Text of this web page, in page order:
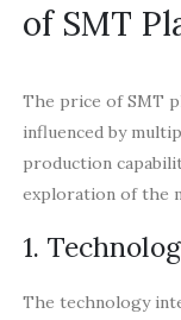
of SMT
The price of SMT
influenced by
production
exploration of the
1.
The technology